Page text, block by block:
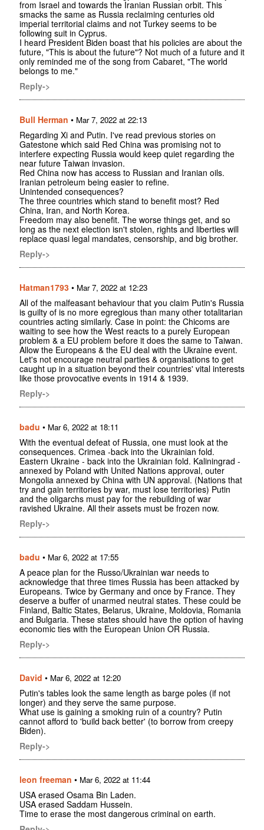
from Israel and towards the Iranian Russian orbit. This
smacks the same as Russia reclaiming centuries old
imperial territorial claims and not Turkey seems to be
following suit in Cyprus.
I heard President Biden boast that his policies are about the
future, "This is about the future"? Not much of a future and it
only reminded me of the song from Cabaret, "The world
belongs to me."
Reply->
Bull Herman • Mar 7, 2022 at 22:13
Regarding Xi and Putin. I've read previous stories on
Gatestone which said Red China was promising not to
interfere expecting Russia would keep quiet regarding the
near future Taiwan invasion.
Red China now has access to Russian and Iranian oils.
Iranian petroleum being easier to refine.
Unintended consequences?
The three countries which stand to benefit most? Red
China, Iran, and North Korea.
Freedom may also benefit. The worse things get, and so
long as the next election isn't stolen, rights and liberties will
replace quasi legal mandates, censorship, and big brother.
Reply->
Hatman1793 • Mar 7, 2022 at 12:23
All of the malfeasant behaviour that you claim Putin's Russia
is guilty of is no more egregious than many other totalitarian
countries acting similarly. Case in point: the Chicoms are
waiting to see how the West reacts to a purely European
problem & a EU problem before it does the same to Taiwan.
Allow the Europeans & the EU deal with the Ukraine event.
Let's not encourage neutral parties & organisations to get
caught up in a situation beyond their countries' vital interests
like those provocative events in 1914 & 1939.
Reply->
badu • Mar 6, 2022 at 18:11
With the eventual defeat of Russia, one must look at the
consequences. Crimea -back into the Ukrainian fold.
Eastern Ukraine - back into the Ukrainian fold. Kaliningrad -
annexed by Poland with United Nations approval, outer
Mongolia annexed by China with UN approval. (Nations that
try and gain territories by war, must lose territories) Putin
and the oligarchs must pay for the rebuilding of war
ravished Ukraine. All their assets must be frozen now.
Reply->
badu • Mar 6, 2022 at 17:55
A peace plan for the Russo/Ukrainian war needs to
acknowledge that three times Russia has been attacked by
Europeans. Twice by Germany and once by France. They
deserve a buffer of unarmed neutral states. These could be
Finland, Baltic States, Belarus, Ukraine, Moldovia, Romania
and Bulgaria. These states should have the option of having
economic ties with the European Union OR Russia.
Reply->
David • Mar 6, 2022 at 12:20
Putin's tables look the same length as barge poles (if not
longer) and they serve the same purpose.
What use is gaining a smoking ruin of a country? Putin
cannot afford to 'build back better' (to borrow from creepy
Biden).
Reply->
leon freeman • Mar 6, 2022 at 11:44
USA erased Osama Bin Laden.
USA erased Saddam Hussein.
Time to erase the most dangerous criminal on earth.